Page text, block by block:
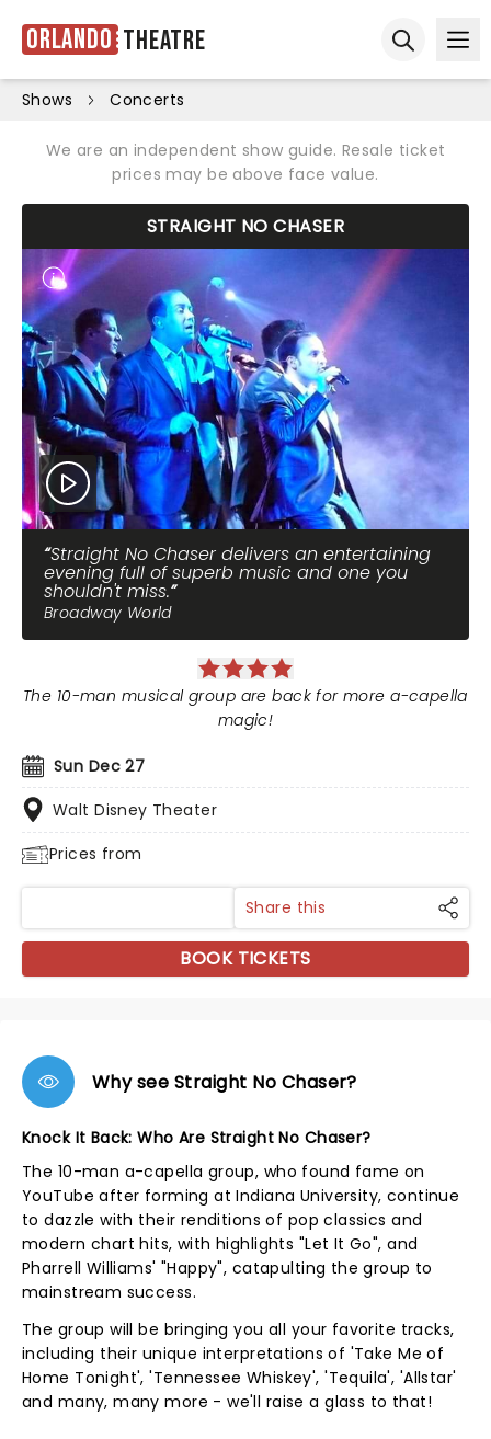
Orlando Theatre
Shows Concerts
We are an independent show guide. Resale ticket
prices may be above face value.
STRAIGHT NO CHASER
Straight No Chaser delivers an entertaining
evening full of superb music and one you
shouldn't miss.
Broadway World
Sun Dec 27
Walt Disney Theater
Prices from
The 10-man musical group are back for more a-capella
magic!
Share this
BOOK TICKETS
Why see Straight No Chaser?
Knock It Back: Who Are Straight No Chaser?
The 10-man a-capella group, who found fame on
YouTube after forming at Indiana University, continue
to dazzle with their renditions of pop classics and
modern chart hits, with highlights "Let It Go", and
Pharrell Williams' "Happy", catapulting the group to
mainstream success.
The group will be bringing you all your favorite tracks,
including their unique interpretations of 'Take Me of
Home Tonight', 'Tennessee Whiskey', 'Tequila', 'Allstar'
and many, many more - we'll raise a glass to that!